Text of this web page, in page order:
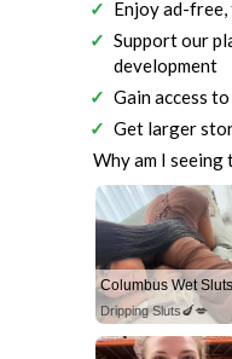
Enjoy ad-
Support our
development
Gain access
Get larger
Why am I seeing
Columbus Wet
Dripping Sluts🍆💋